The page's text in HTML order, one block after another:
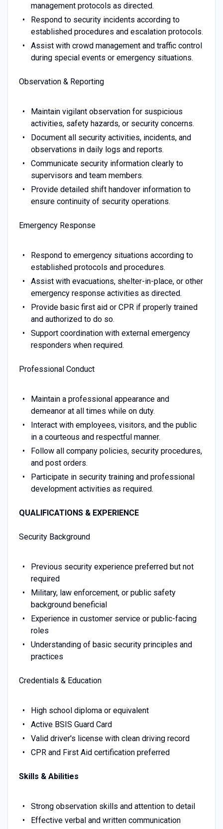
management protocols as directed.
Respond to security incidents according to
established procedures and escalation protocols.
Assist with crowd management and traffic control
during special events or emergency situations.
Observation & Reporting
Maintain vigilant observation for suspicious
activities, safety hazards, or security concerns.
Document all security activities, incidents, and
observations in daily logs and reports.
Communicate security information clearly to
supervisors and team members.
Provide detailed shift handover information to
ensure continuity of security operations.
Emergency Response
Respond to emergency situations according to
established protocols and procedures.
Assist with evacuations, shelter-in-place, or other
emergency response activities as directed.
Provide basic first aid or CPR if properly trained
and authorized to do so.
Support coordination with external emergency
responders when required.
Professional Conduct
Maintain a professional appearance and
demeanor at all times while on duty.
Interact with employees, visitors, and the public
in a courteous and respectful manner.
Follow all company policies, security procedures,
and post orders.
Participate in security training and professional
development activities as required.
QUALIFICATIONS & EXPERIENCE
Security Background
Previous security experience preferred but not
required
Military, law enforcement, or public safety
background beneficial
Experience in customer service or public-facing
roles
Understanding of basic security principles and
practices
Credentials & Education
High school diploma or equivalent
Active BSIS Guard Card
Valid driver's license with clean driving record
CPR and First Aid certification preferred
Skills & Abilities
Strong observation skills and attention to detail
Effective verbal and written communication